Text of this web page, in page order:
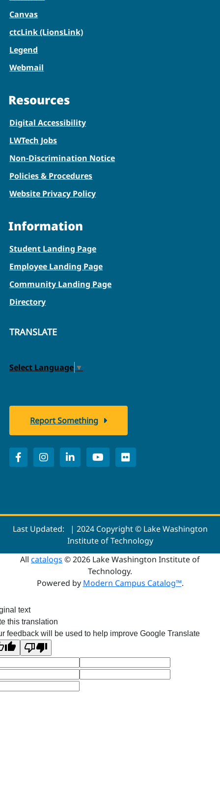
Canvas
ctcLink (LionsLink)
Legend
Webmail
Resources
Digital Accessibility
LWTech Jobs
Non-Discrimination Notice
Policies & Procedures
Website Privacy Policy
Information
Student Landing Page
Employee Landing Page
Community Landing Page
Directory
TRANSLATE
Select Language ▼
Report Something
Last Updated:
| 2024 Copyright © Lake Washington
Institute of Technology
All catalogs © 2026 Lake Washington Institute of
Technology.
Powered by Modern Campus Catalog™.
text
this translation
feedback will be used to help improve Google Translate